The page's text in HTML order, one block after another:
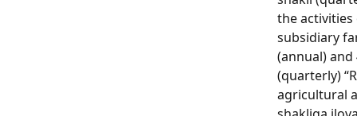
the
subsidiary
(annual) and
(quarterly)
agricultural